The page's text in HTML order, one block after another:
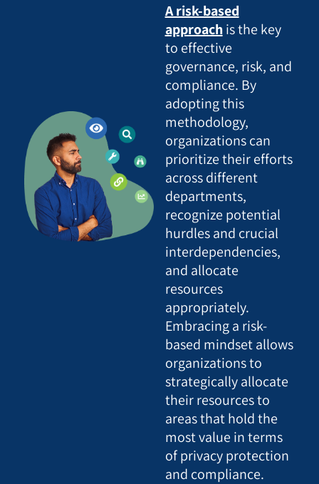
A risk-based
approachis the key
to effective
governance, risk, and
compliance. By
adopting this
methodology,
organizations can
prioritize their efforts
across different
departments,
recognize potential
hurdles and crucial
interdependencies,
and allocate
resources
appropriately.
Embracing a risk-
based mindset allows
organizations to
strategically allocate
their resources to
areas that hold the
most value in terms
of privacy protection
and compliance.